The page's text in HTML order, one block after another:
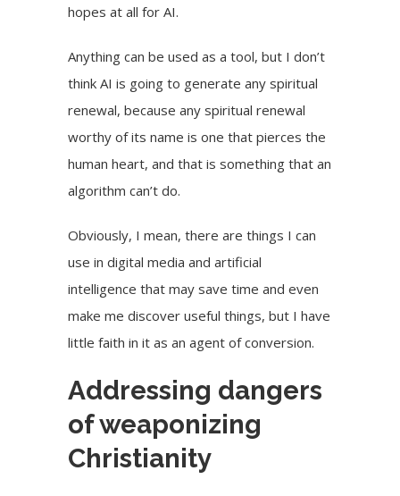
hopes at all for AI.
Anything can be used as a tool, but I don’t
think AI is going to generate any spiritual
renewal, because any spiritual renewal
worthy of its name is one that pierces the
human heart, and that is something that an
algorithm can’t do.
Obviously, I mean, there are things I can
use in digital media and artificial
intelligence that may save time and even
make me discover useful things, but I have
little faith in it as an agent of conversion.
Addressing dangers
of weaponizing
Christianity